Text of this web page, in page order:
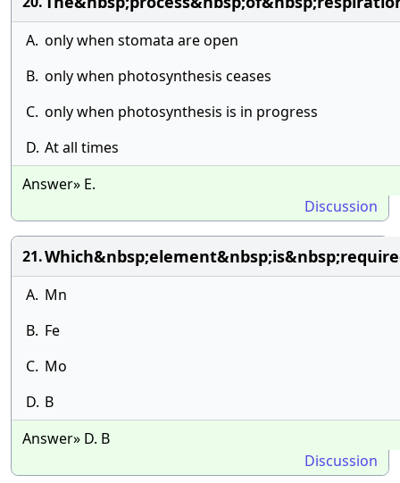
A. only when stomata are open
B. only when photosynthesis ceases
C. only when photosynthesis is in progress
D. At all times
Answer» E.
Discussion
21.
A. Mn
B. Fe
C. Mo
D. B
Answer» D. B
Discussion